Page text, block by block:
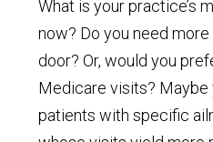
What is your practice’s
now? Do you need
door? Or, would you
Medicare visits? Maybe
patients with specific